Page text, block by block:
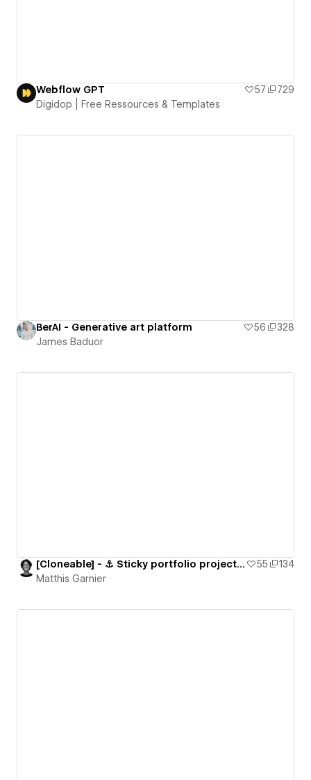
Webflow GPT 57
729
Digidop | Free Ressources & Templates
BerAI - Generative art platform 56
328
James Baduor
[Cloneable] - ⚓️ Sticky portfolio projects section 55
134
Matthis Garnier